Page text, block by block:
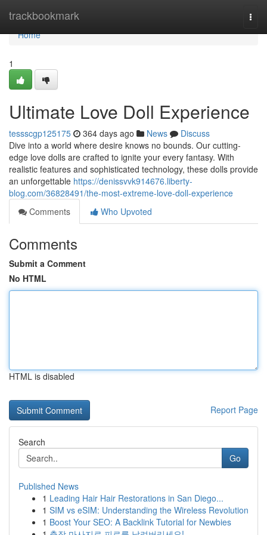
trackbookmark
Home
Home
1
Ultimate Love Doll Experience
tessscgp125175 364 days ago News
Discuss
Dive into a world where desire knows no bounds. Our cutting-
edge love dolls are crafted to ignite your every fantasy. With
realistic features and sophisticated technology, these dolls provide
an unforgettable https://denissvvk914676.liberty-
blog.com/36828491/the-most-extreme-love-doll-experience
Comments
Who Upvoted
Comments
Submit a Comment
No HTML
HTML is disabled
Report Page
Search
Go
Published News
1 Leading Hair Hair Restorations in San Diego...
1 SIM vs eSIM: Understanding the Wireless Revolution
1 Boost Your SEO: A Backlink Tutorial for Newbies